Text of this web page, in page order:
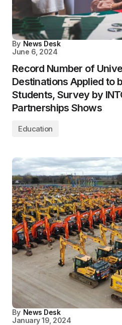
By News Desk
June 6, 2024
Record Number of
Destinations Applied to
Students, Survey by
Partnerships Shows
Education
By News Desk
January 19, 2024